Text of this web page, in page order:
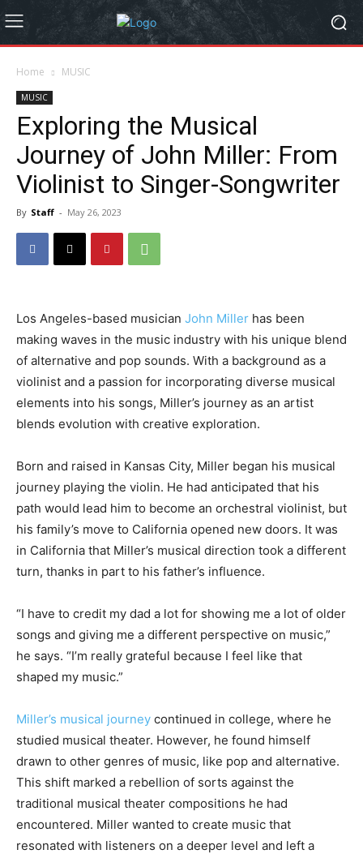
Home MUSIC
MUSIC
Exploring the Musical
Journey of John Miller: From
Violinist to Singer-Songwriter
By Staff - May 26, 2023
Los Angeles-based musician John Miller has been
making waves in the music industry with his unique blend
of alternative and pop sounds. With a background as a
violinist and a passion for incorporating diverse musical
elements into his songs, Miller’s journey as an artist
blends evolution with creative exploration.
Born and raised in Kansas City, Miller began his musical
journey playing the violin. He had anticipated that his
path would lead him to become an orchestral violinist, but
his family’s move to California opened new doors. It was
in California that Miller’s musical direction took a different
turn, thanks in part to his father’s influence.
“I have to credit my dad a lot for showing me a lot of older
songs and giving me a different perspective on music,”
he says. “I’m really grateful because I feel like that
shaped my music.”
Miller’s musical journey continued in college, where he
studied musical theater. However, he found himself
drawn to other genres of music, like pop and alternative.
This shift marked a rebellion of sorts against the
traditional musical theater compositions he had
encountered. Miller wanted to create music that
resonated with listeners on a deeper level and left a